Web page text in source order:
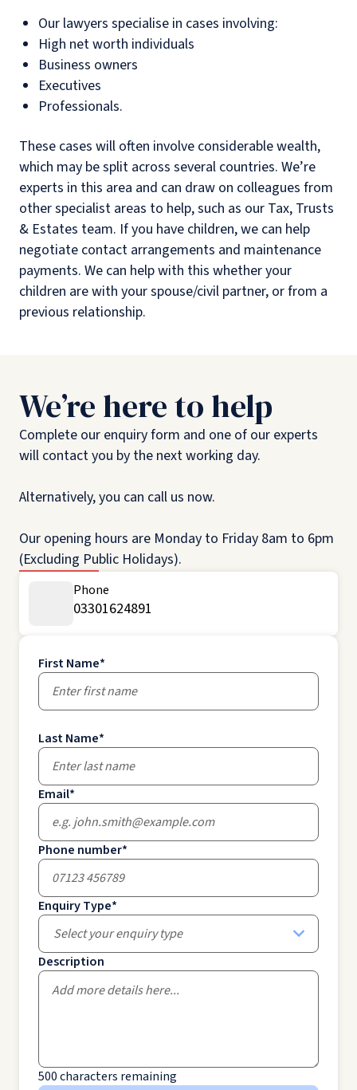
Our lawyers specialise in cases involving:
High net worth individuals
Business owners
Executives
Professionals.
These cases will often involve considerable wealth,
which may be split across several countries. We’re
experts in this area and can draw on colleagues from
other specialist areas to help, such as our Tax, Trusts
& Estates team. If you have children, we can help
negotiate contact arrangements and maintenance
payments. We can help with this whether your
children are with your spouse/civil partner, or from a
previous relationship.
We’re here to help
Complete our enquiry form and one of our experts
will contact you by the next working day.
Alternatively, you can call us now.
Our opening hours are Monday to Friday 8am to 6pm
(Excluding Public Holidays).
Phone
03301624891
First Name*
Last Name*
Email*
Phone number*
Enquiry Type*
Select your enquiry type
Description
500characters remaining